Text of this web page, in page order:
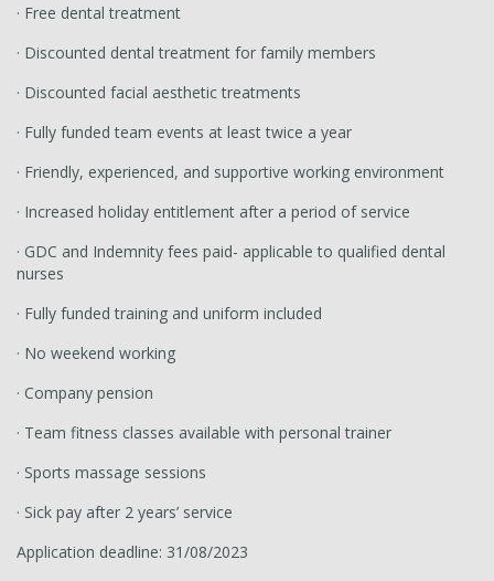
· Free dental treatment
· Discounted dental treatment for family members
· Discounted facial aesthetic treatments
· Fully funded team events at least twice a year
· Friendly, experienced, and supportive working environment
· Increased holiday entitlement after a period of service
· GDC and Indemnity fees paid- applicable to qualified dental
nurses
· Fully funded training and uniform included
· No weekend working
· Company pension
· Team fitness classes available with personal trainer
· Sports massage sessions
· Sick pay after 2 years’ service
Application deadline: 31/08/2023